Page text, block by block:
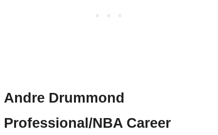
Andre Drummond
Professional/NBA Career